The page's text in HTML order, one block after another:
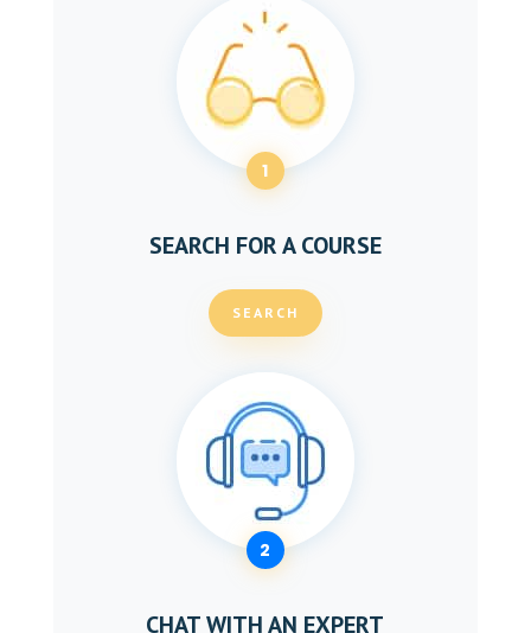
1
SEARCH FOR A COURSE
SEARCH
2
CHAT WITH AN EXPERT